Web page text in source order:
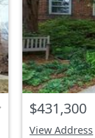
$431,300
View Address